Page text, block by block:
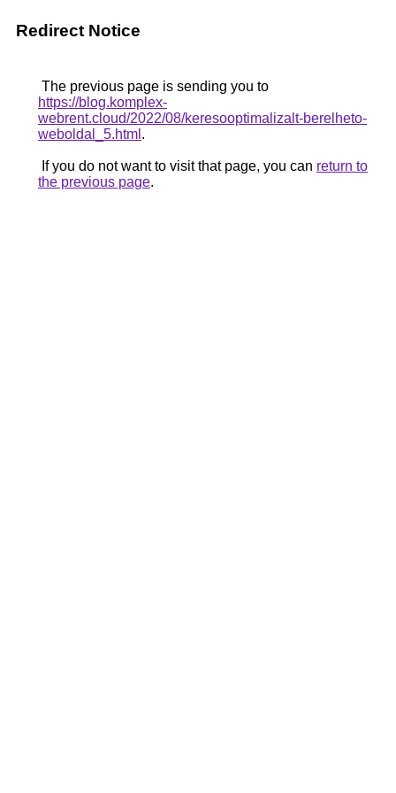
Redirect Notice
The previous page is sending you to
https://blog.komplex-
webrent.cloud/2022/08/keresooptimalizalt-berelheto-
weboldal_5.html .
If you do not want to visit that page, you can return to
the previous page.